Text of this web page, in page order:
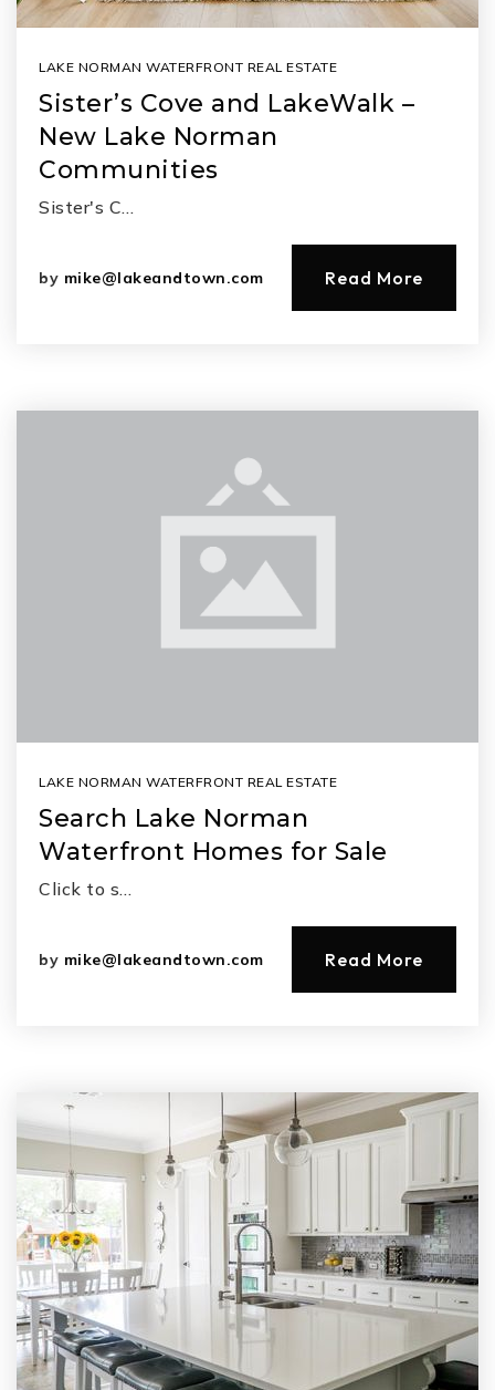
LAKE NORMAN WATERFRONT REAL ESTATE
Sister’s Cove and LakeWalk –
New Lake Norman
Communities
Sister's C…
by mike@lakeandtown.com Read More
LAKE NORMAN WATERFRONT REAL ESTATE
Search Lake Norman
Waterfront Homes for Sale
Click to s…
by mike@lakeandtown.com Read More